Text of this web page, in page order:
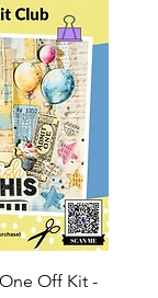
Off Kit -